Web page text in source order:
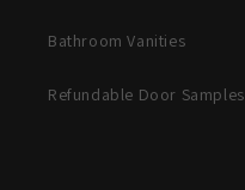
Bathroom Vanities
Refundable Door Samples